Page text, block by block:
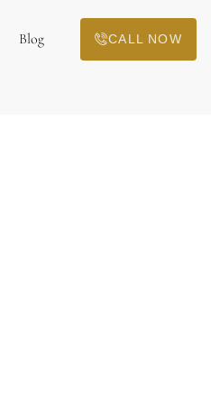
Blog CALL NOW